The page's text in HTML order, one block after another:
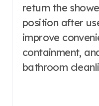
return the
position after
improve
containment,
bathroom